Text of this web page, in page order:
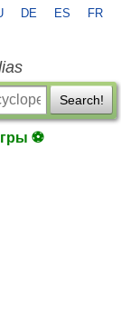
DE ES FR
Search!
⚽